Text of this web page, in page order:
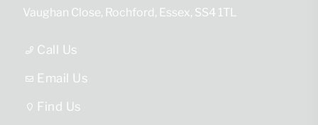
Vaughan Close Rochford Essex SS4 1TL
Call Us
Email Us
Find Us